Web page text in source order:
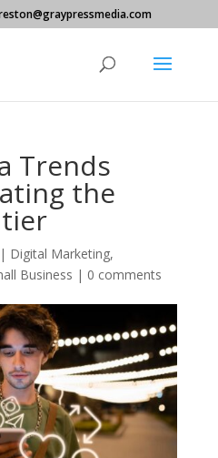
Trends
the
| Digital Marketing,
Business | 0 comments